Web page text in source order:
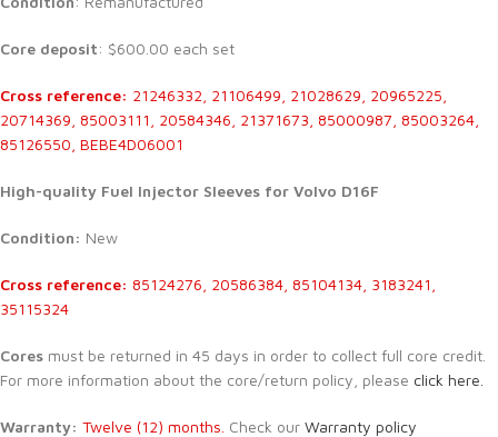
Core deposit: $600.00 each set
Cross reference: 21246332, 21106499, 21028629, 20965225,
20714369, 85003111, 20584346, 21371673, 85000987, 85003264,
85126550, BEBE4D06001
High-quality Fuel Injector Sleeves for Volvo D16F
Condition: New
Cross reference: 85124276, 20586384, 85104134, 3183241,
35115324
Cores must be returned in 45 days in order to collect full core credit.
For more information about the core/return policy, please click here.
Warranty: Twelve (12) months. Check our Warranty policy